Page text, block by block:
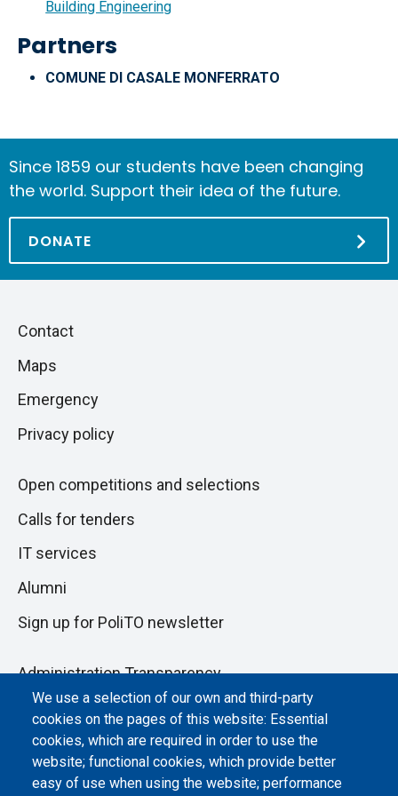
Building Engineering
Partners
COMUNE DI CASALE MONFERRATO
We use a selection of our own and third-party
cookies on the pages of this website: Essential
cookies, which are required in order to use the
website; functional cookies, which provide better
easy of use when using the website; performance
Since 1859 our students have been changing
the world. Support their idea of the future.
DONATE
Skip
next
Piè
di
pagina
Contact
Maps
Emergency
Privacy policy
Open competitions and selections
Calls for tenders
IT services
Alumni
Sign up for PoliTO newsletter
Administration Transparency
Albo online
Atti di notifica
Dichiarazione di accessibilità